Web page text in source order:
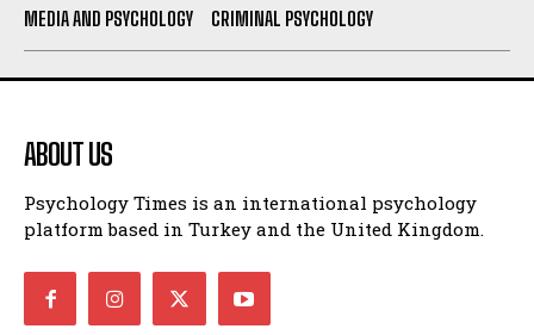
MEDIA AND PSYCHOLOGY
CRIMINAL PSYCHOLOGY
ABOUT US
Psychology Times is an international psychology
platform based in Turkey and the United Kingdom.